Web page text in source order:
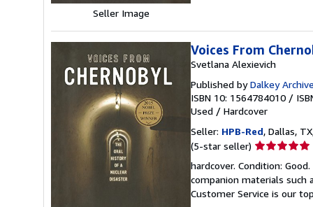
Seller Image
Voices From
Svetlana Alexievich
Published byDalkey
ISBN 10: 1564784010 /
Used / Hardcover
Seller: HPB-Red, Dallas,
(5-star seller) Seller
5
out
of
hardcover. Condition:
companion materials such
Customer Service is our